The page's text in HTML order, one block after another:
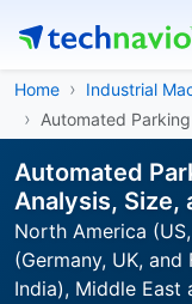
Home
Industrial
Automated
Automated
Analysis, Size,
North America
(Germany, UK, and
India), Middle East